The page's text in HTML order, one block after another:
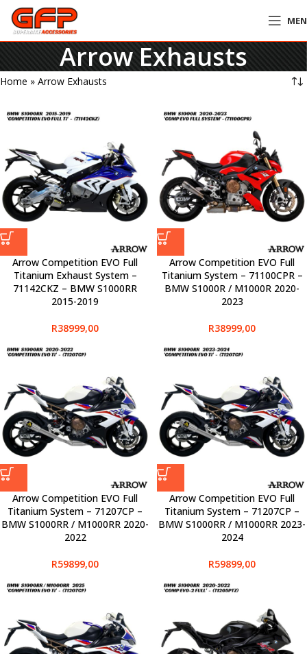
Arrow Exhausts
Home » Arrow Exhausts
Arrow Competition EVO Full
Titanium Exhaust System –
71142CKZ – BMW S1000RR
2015-2019
R38999,00
Arrow Competition EVO Full
Titanium System – 71100CPR –
BMW S1000R / M1000R 2020-
2023
R38999,00
Arrow Competition EVO Full
Titanium System – 71207CP –
BMW S1000RR / M1000RR 2020-
2022
R59899,00
Arrow Competition EVO Full
Titanium System – 71207CP –
BMW S1000RR / M1000RR 2023-
2024
R59899,00